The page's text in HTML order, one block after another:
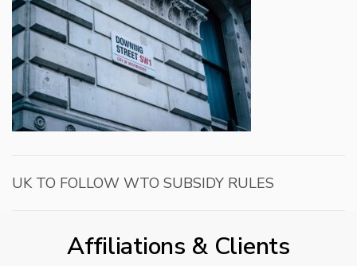
UK TO FOLLOW WTO SUBSIDY RULES
Affiliations & Clients